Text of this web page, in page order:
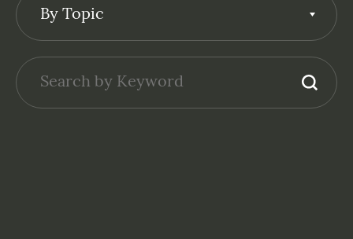
By Topic